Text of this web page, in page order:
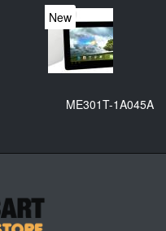
New
ME301T-1A045A